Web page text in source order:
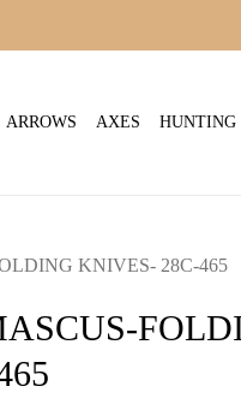
ARROWS AXES HUNTING
KNIVES- 28C-465